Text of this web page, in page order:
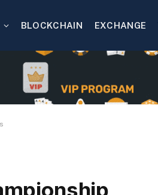
BLOCKCHAIN EXCHANGE